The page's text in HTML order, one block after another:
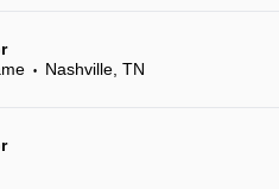
• Nashville, TN